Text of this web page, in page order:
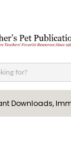
Downloads,